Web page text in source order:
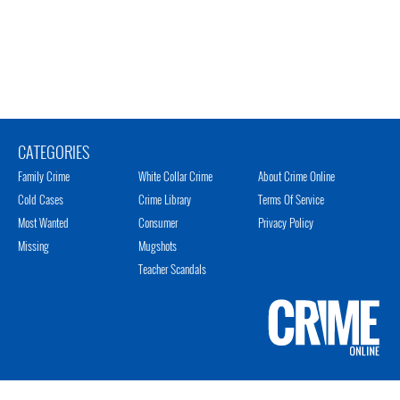
CATEGORIES
Family Crime
Cold Cases
Most Wanted
Missing
White Collar Crime
Crime Library
Consumer
Mugshots
Teacher Scandals
About Crime Online
Terms Of Service
Privacy Policy